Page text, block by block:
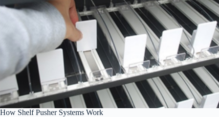
How Shelf Pusher Systems Work